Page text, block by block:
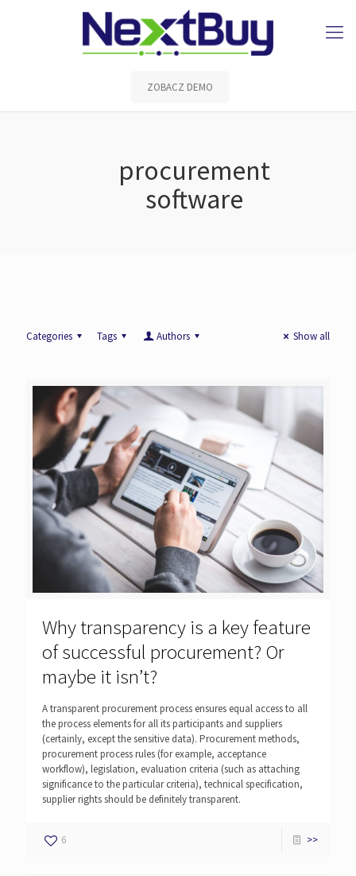
ZOBACZ DEMO
procurement
software
Categories Tags Authors Show all
Why transparency is a key feature
of successful procurement? Or
maybe it isn’t?
A transparent procurement process ensures equal access to all
the process elements for all its participants and suppliers
(certainly, except the sensitive data). Procurement methods,
procurement process rules (for example, acceptance
workflow), legislation, evaluation criteria (such as attaching
significance to the particular criteria), technical specification,
supplier rights should be definitely transparent.
6 >>